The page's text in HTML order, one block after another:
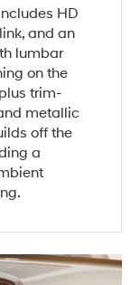
HD
and an
lumbar
on the
trim-
metallic
off the
a